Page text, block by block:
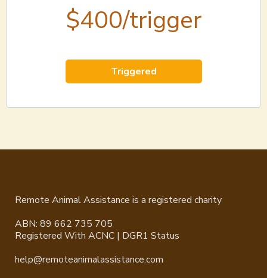
$400/trigger
Triggered
Remote Animal Assistance is a registered charity
ABN: 89 662 735 705
Registered With ACNC | DGR1 Status
help@remoteanimalassistance.com